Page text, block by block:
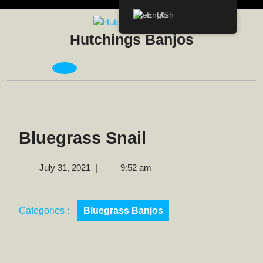
Hutchings Banjos
Open
Bluegrass Snail
July 31, 2021 July
| 9:52 am
Categories : Bluegrass Banjos
English